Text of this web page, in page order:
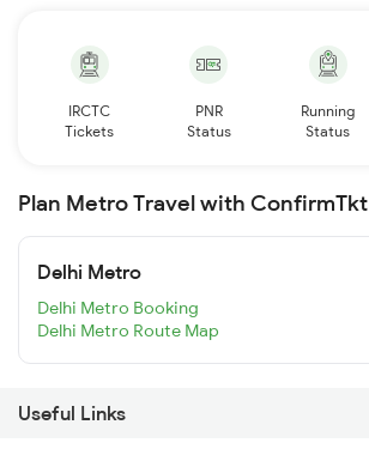
IRCTC
Tickets
PNR
Status
Running
Status
Plan Metro Travel with ConfirmTkt
Delhi Metro
Delhi Metro Booking
Delhi Metro Route Map
Useful Links